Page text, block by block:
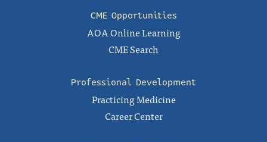
CME Opportunities
AOA Online Learning
CME Search
Professional Development
Practicing Medicine
Career Center